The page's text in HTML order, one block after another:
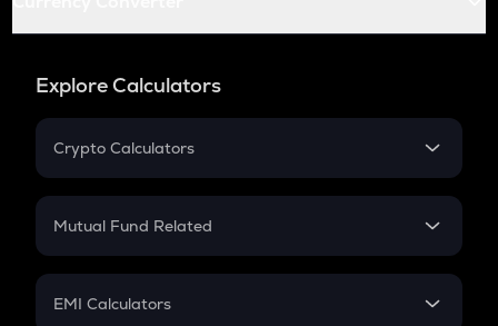
Explore Calculators
Crypto Calculators
Crypto SIP Calculator
Crypto Futures
Mutual Fund Related
Mutual Fund
EMI Calculators